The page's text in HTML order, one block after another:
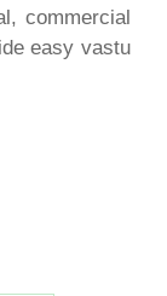
commercial
easy vastu